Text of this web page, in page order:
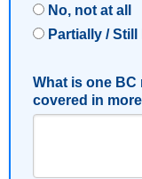
No, not at all
Partially /
What is one
covered in